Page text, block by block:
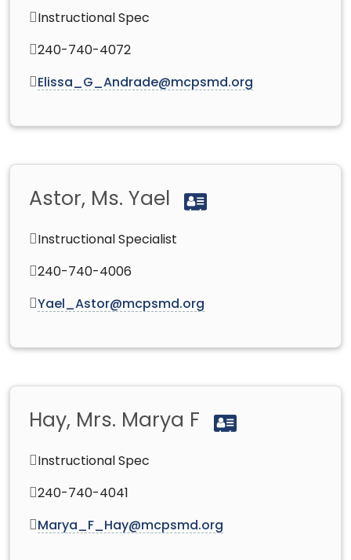
Instructional Spec
240-740-4072
Elissa_G_Andrade@mcpsmd.org
Astor, Ms. Yael
Instructional Specialist
240-740-4006
Yael_Astor@mcpsmd.org
Hay, Mrs. Marya F
Instructional Spec
240-740-4041
Marya_F_Hay@mcpsmd.org